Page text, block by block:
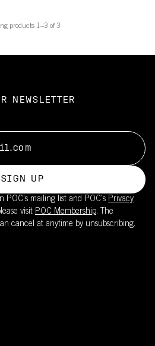
products 1–3 of 3
NEWSLETTER
SIGN UP
POC’s mailing list and POC's Privacy
visit POC Membership. The
cancel at anytime by unsubscribing.